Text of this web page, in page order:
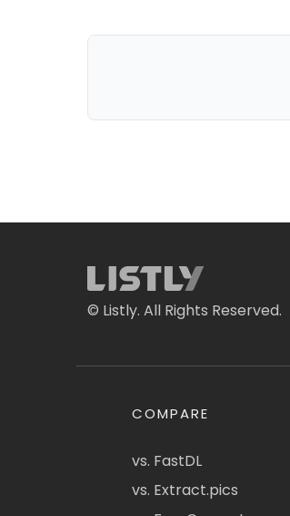
© Listly. All Rights Reserved.
COMPARE
vs. FastDL
vs. Extract.pics